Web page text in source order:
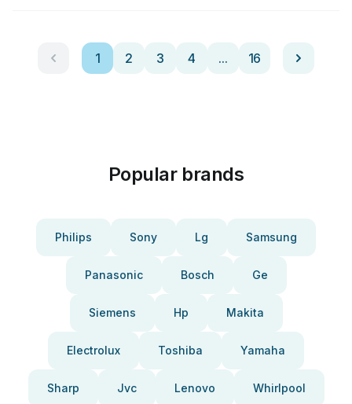
1 2 3 4 ... 16
Popular brands
Philips Sony Lg Samsung
Panasonic Bosch Ge
Siemens Hp Makita
Electrolux Toshiba Yamaha
Sharp Jvc Lenovo Whirlpool